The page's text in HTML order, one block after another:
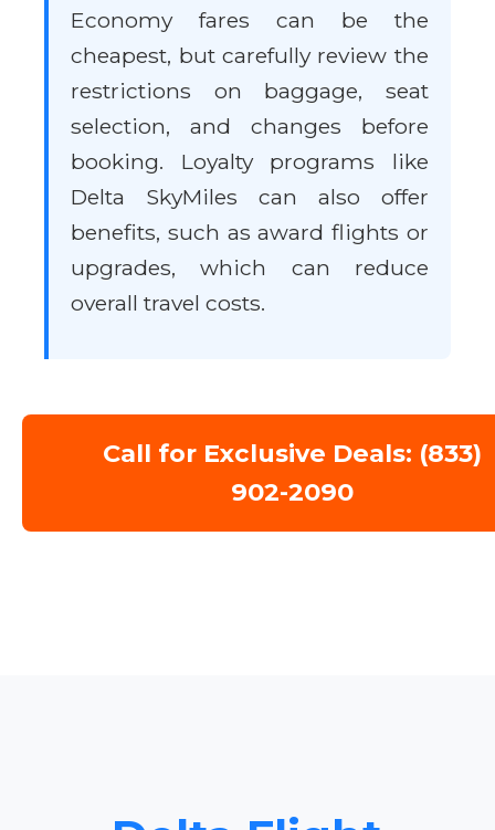
Economy fares can be the
cheapest, but carefully review the
restrictions on baggage, seat
selection, and changes before
booking. Loyalty programs like
Delta SkyMiles can also offer
benefits, such as award flights or
upgrades, which can reduce
overall travel costs.
Call for Exclusive Deals: (833)
902-2090